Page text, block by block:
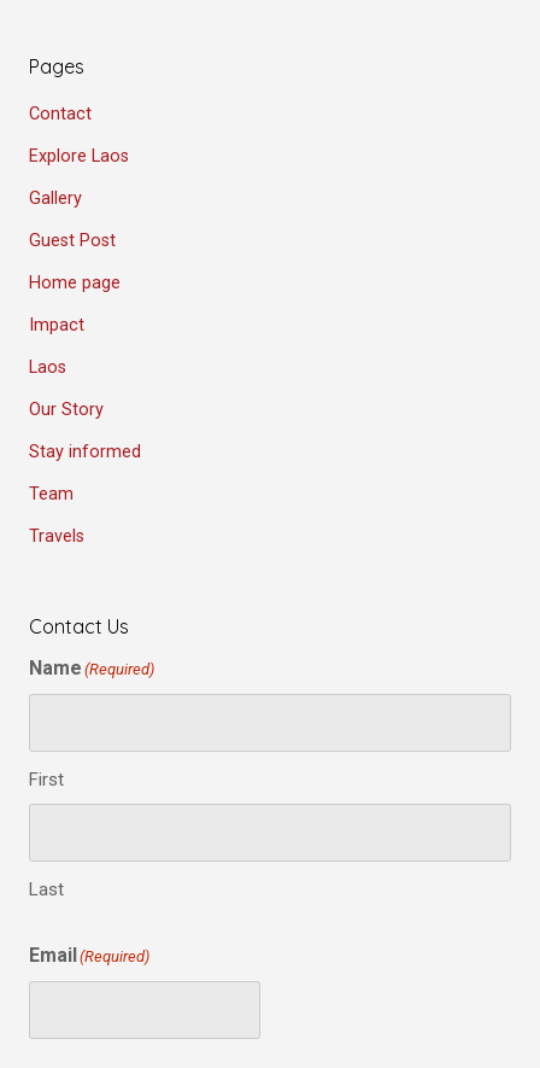
Pages
Contact
Explore Laos
Gallery
Guest Post
Home page
Impact
Laos
Our Story
Stay informed
Team
Travels
Contact Us
Name (Required)
First
Last
Email (Required)